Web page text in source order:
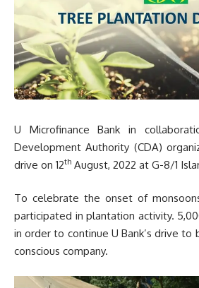
U Microfinance Bank in
Development Authority (CDA)
drive on 12th August, 2022 at G-8/1
To celebrate the onset of
participated in plantation activity.
in order to continue U Bank’s drive to
conscious company.